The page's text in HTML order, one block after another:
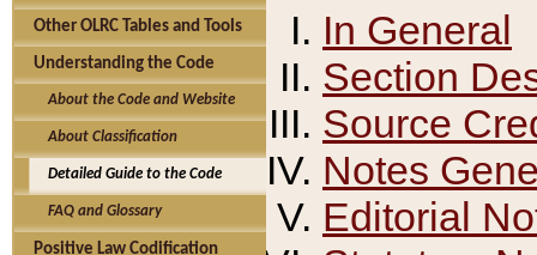
Other OLRC Tables and Tools
Understanding the Code
About the Code and Website
About Classification
Detailed Guide to the Code
FAQ and Glossary
Positive Law Codification
In General
Section
Source
Notes
Editorial